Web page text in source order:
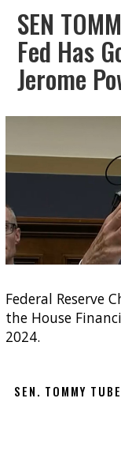
SEN
Fed Has
Jerome
Federal Reserve
the House
2024.
SEN. TOMMY